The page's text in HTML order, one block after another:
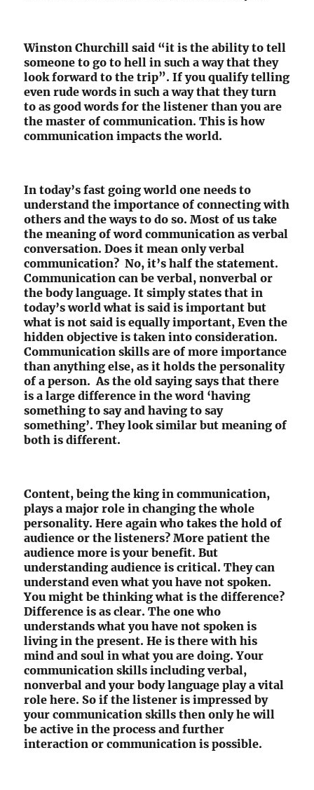
Winston Churchill said “it is the ability to tell
someone to go to hell in such a way that they
look forward to the trip”. If you qualify telling
even rude words in such a way that they turn
to as good words for the listener than you are
the master of communication. This is how
communication impacts the world.
In today’s fast going world one needs to
understand the importance of connecting with
others and the ways to do so. Most of us take
the meaning of word communication as verbal
conversation. Does it mean only verbal
communication? No, it’s half the statement.
Communication can be verbal, nonverbal or
the body language. It simply states that in
today’s world what is said is important but
what is not said is equally important, Even the
hidden objective is taken into consideration.
Communication skills are of more importance
than anything else, as it holds the personality
of a person. As the old saying says that there
is a large difference in the word ‘having
something to say and having to say
something’. They look similar but meaning of
both is different.
Content, being the king in communication,
plays a major role in changing the whole
personality. Here again who takes the hold of
audience or the listeners? More patient the
audience more is your benefit. But
understanding audience is critical. They can
understand even what you have not spoken.
You might be thinking what is the difference?
Difference is as clear. The one who
understands what you have not spoken is
living in the present. He is there with his
mind and soul in what you are doing. Your
communication skills including verbal,
nonverbal and your body language play a vital
role here. So if the listener is impressed by
your communication skills then only he will
be active in the process and further
interaction or communication is possible.